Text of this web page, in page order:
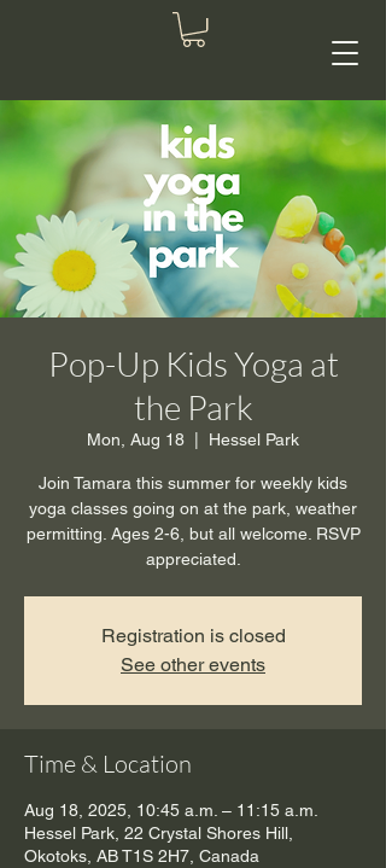
Pop-Up Kids Yoga at
the Park
Mon, Aug 18 Hessel Park
Join Tamara this summer for weekly kids
yoga classes going on at the park, weather
permitting. Ages 2-6, but all welcome. RSVP
appreciated.
Registration is closed
See other events
Time & Location
Aug 18, 2025, 10:45 a.m. – 11:15 a.m.
Hessel Park, 22 Crystal Shores Hill,
Okotoks, AB T1S 2H7, Canada